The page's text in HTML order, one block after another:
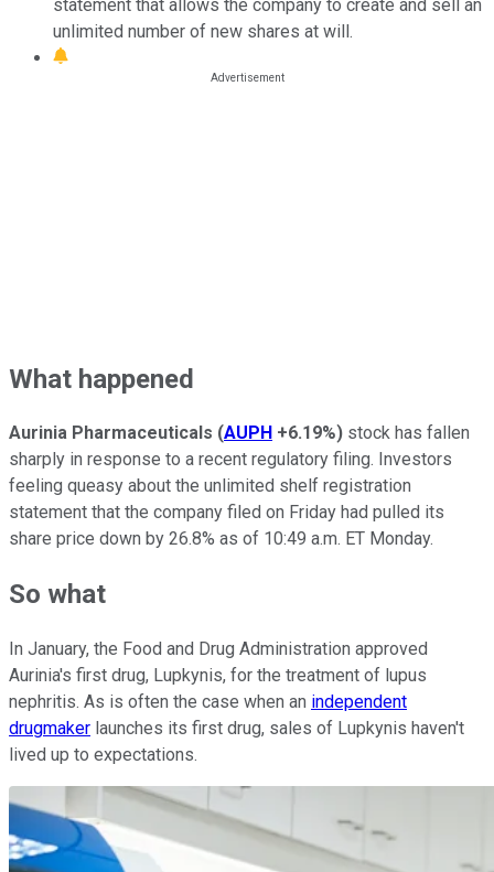
statement that allows the company to create and sell an
unlimited number of new shares at will.
What happened
Aurinia Pharmaceuticals (AUPH +6.19%) stock has fallen
sharply in response to a recent regulatory filing. Investors
feeling queasy about the unlimited shelf registration
statement that the company filed on Friday had pulled its
share price down by 26.8% as of 10:49 a.m. ET Monday.
So what
In January, the Food and Drug Administration approved
Aurinia's first drug, Lupkynis, for the treatment of lupus
nephritis. As is often the case when an independent
drugmaker launches its first drug, sales of Lupkynis haven't
lived up to expectations.